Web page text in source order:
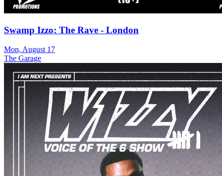
Swamp Izzo: The Rave - London
Mon, August 17
The Garage